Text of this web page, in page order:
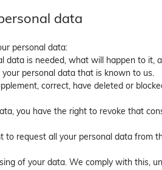
data
personal data:
data is needed, what will happen to it,
personal data that is known to us.
correct, have deleted or
you have the right to revoke that
to request all your personal data from
of your data. We comply with this,